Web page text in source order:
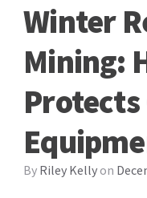
Winter
Mining:
By Riley Kelly on